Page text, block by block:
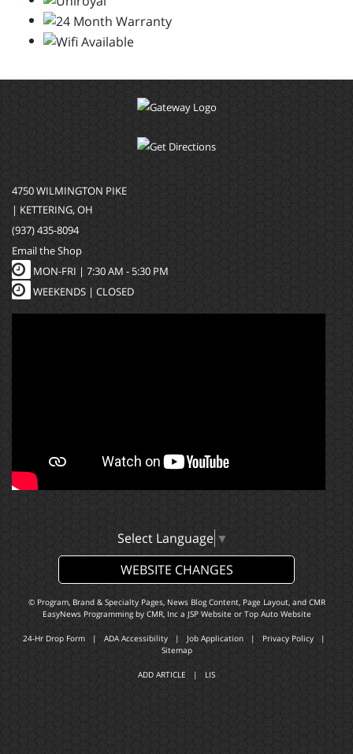
4750 WILMINGTON PIKE
| KETTERING, OH
(937) 435-8094
Email the Shop
MON-FRI | 7:30 AM - 5:30 PM
WEEKENDS | CLOSED
Select Language ▼
WEBSITE CHANGES
© Program, Brand & Specialty Pages, News Blog Content, Page Layout, and CMR
EasyNews Programming by CMR, Inca JSP Website or Top Auto Website
24-Hr Drop Form | ADA Accessibility | Job Application | Privacy Policy |
Sitemap
ADD ARTICLE | LIS